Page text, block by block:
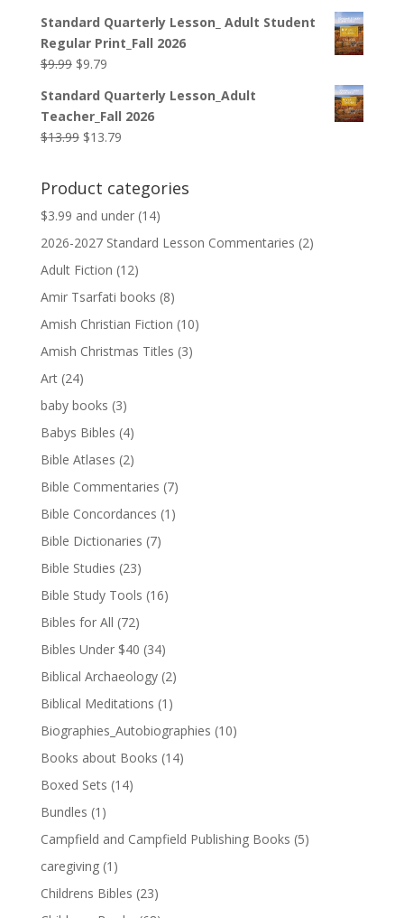
was:
$12.99.
is:
$12.79.
Standard Quarterly Lesson_ Adult Student
Regular Print_Fall 2026
$9.99 Original
was:
$9.99.
$9.79Current
is:
$9.79.
Standard Quarterly Lesson_Adult
Teacher_Fall 2026
$13.99 Original
$13.99.
$13.79Current
$13.79.
Product categories
$3.99 and under (14)
2026-2027 Standard Lesson Commentaries (2)
Adult Fiction (12)
Amir Tsarfati books (8)
Amish Christian Fiction (10)
Amish Christmas Titles (3)
Art (24)
baby books (3)
Babys Bibles (4)
Bible Atlases (2)
Bible Commentaries (7)
Bible Concordances (1)
Bible Dictionaries (7)
Bible Studies (23)
Bible Study Tools (16)
Bibles for All (72)
Bibles Under $40 (34)
Biblical Archaeology (2)
Biblical Meditations (1)
Biographies_Autobiographies (10)
Books about Books (14)
Boxed Sets (14)
Bundles (1)
Campfield and Campfield Publishing Books (5)
caregiving (1)
Childrens Bibles (23)